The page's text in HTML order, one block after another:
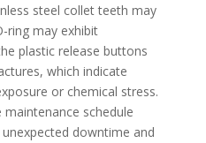
steel collet teeth may
ring may exhibit
plastic release buttons
which indicate
or chemical stress.
schedule
downtime and